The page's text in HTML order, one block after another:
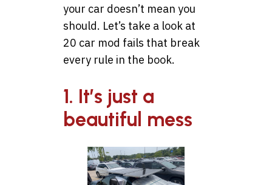
your car doesn’t mean you
should. Let’s take a look at
20 car mod fails that break
every rule in the book.
1. It’s just a
beautiful mess